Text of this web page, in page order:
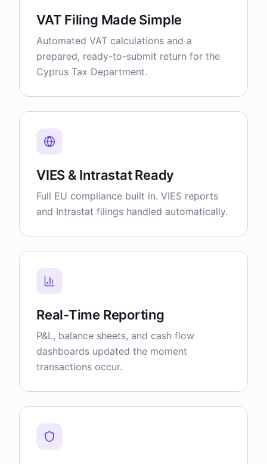
VAT Filing Made Simple
Automated VAT calculations and a
prepared, ready-to-submit return for the
Cyprus Tax Department.
VIES & Intrastat Ready
Full EU compliance built in. VIES reports
and Intrastat filings handled automatically.
Real-Time Reporting
P&L, balance sheets, and cash flow
dashboards updated the moment
transactions occur.